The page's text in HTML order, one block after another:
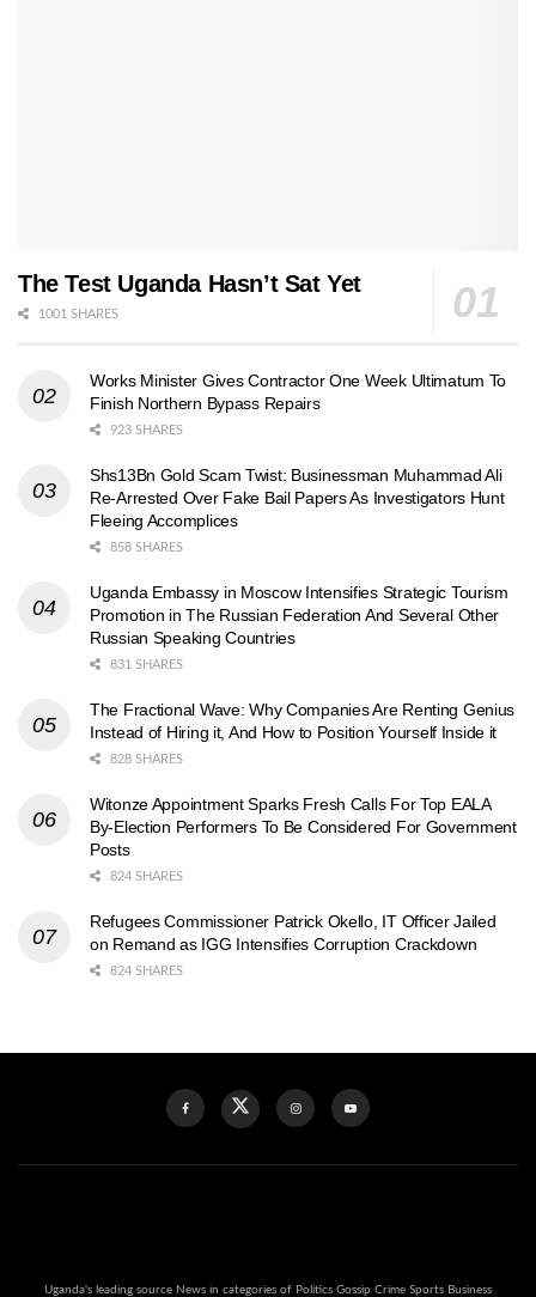
The Test Uganda Hasn’t Sat Yet
1001 SHARES
Works Minister Gives Contractor One Week Ultimatum To
Finish Northern Bypass Repairs
923 SHARES
Shs13Bn Gold Scam Twist: Businessman Muhammad Ali
Re-Arrested Over Fake Bail Papers As Investigators Hunt
Fleeing Accomplices
858 SHARES
Uganda Embassy in Moscow Intensifies Strategic Tourism
Promotion in The Russian Federation And Several Other
Russian Speaking Countries
831 SHARES
The Fractional Wave: Why Companies Are Renting Genius
Instead of Hiring it, And How to Position Yourself Inside it
828 SHARES
Witonze Appointment Sparks Fresh Calls For Top EALA
By-Election Performers To Be Considered For Government
Posts
824 SHARES
Refugees Commissioner Patrick Okello, IT Officer Jailed
on Remand as IGG Intensifies Corruption Crackdown
824 SHARES
Uganda's leading source News in categories of Politics Gossip Crime Sports Business